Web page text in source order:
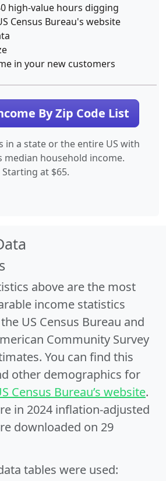
high-value hours digging
Census Bureau's website
in your new customers
By Zip Code List
in a state or the entire US with
median household income.
Starting at $65.
above are the most
income statistics
US Census Bureau and
Community Survey
You can find this
other demographics for
Census Bureau’s website.
in 2024 inflation-adjusted
downloaded on 29
tables were used: